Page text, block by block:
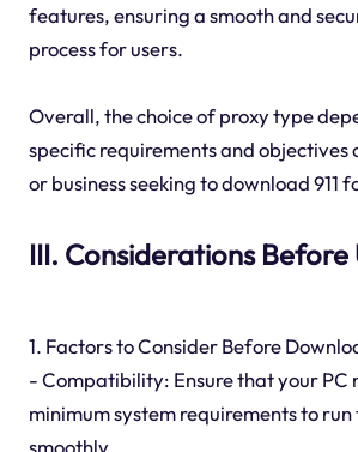
features, ensuring a smooth and
process for users.
Overall, the choice of proxy type
specific requirements and objectives
or business seeking to download 911
III. Considerations Before
1. Factors to Consider Before
- Compatibility: Ensure that your PC
minimum system requirements to run
smoothly.